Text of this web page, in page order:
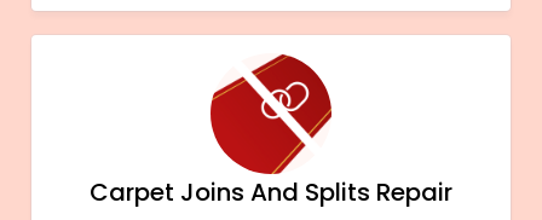
Carpet Joins And Splits Repair